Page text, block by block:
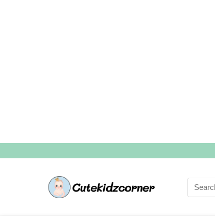
Search
for: